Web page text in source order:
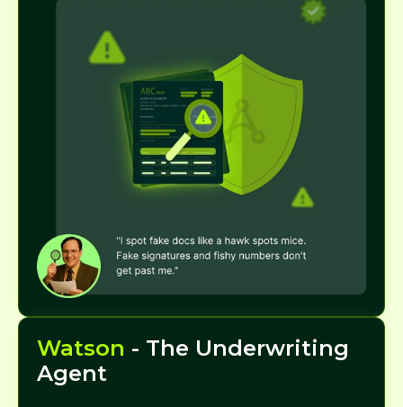
Watson - The Underwriting
Agent